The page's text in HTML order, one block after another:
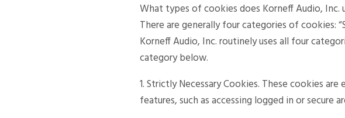
What types of cookies does Korneff Audio, Inc.
There are generally four categories of cookies:
Korneff Audio, Inc. routinely uses all four
category below.
1. Strictly Necessary Cookies. These cookies
features, such as accessing logged in or secure